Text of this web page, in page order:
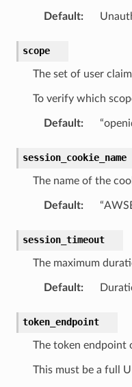
Default:
scope
The set of user
To verify which
Default:
session_cookie_name
The name of the
Default:
session_timeout
The maximum
Default:
token_endpoint
The token endpoint
This must be a full